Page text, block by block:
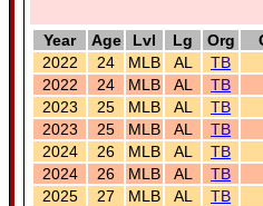
Year Age Lvl Lg Org
2022
24 MLB AL TB
2022
24 MLB AL TB
2023
25 MLB AL TB
2023
25 MLB AL TB
2024
26 MLB AL TB
2024
26 MLB AL TB
2025
27 MLB AL TB